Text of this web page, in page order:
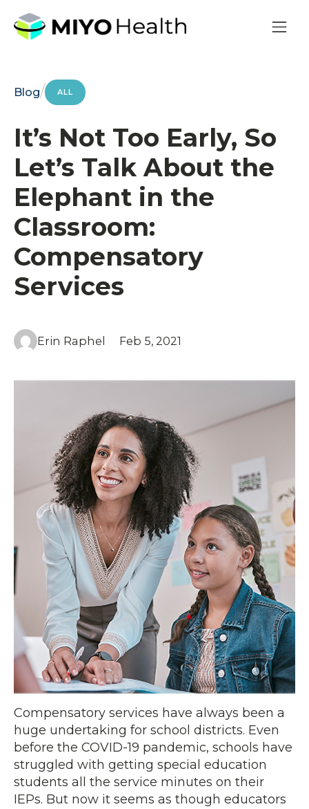
Blog/ ALL
It’s Not Too Early, So
Let’s Talk About the
Elephant in the
Classroom:
Compensatory
Services
Erin Raphel Feb 5, 2021
Compensatory services have always been a
huge undertaking for school districts. Even
before the COVID-19 pandemic, schools have
struggled with getting special education
students all the service minutes on their
IEPs. But now it seems as though educators